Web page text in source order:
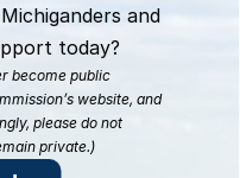
and
today?
become public
website, and
please do not
private.)